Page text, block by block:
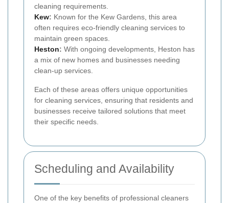
cleaning requirements.
Kew: Known for the Kew Gardens, this area
often requires eco-friendly cleaning services to
maintain green spaces.
Heston: With ongoing developments, Heston has
a mix of new homes and businesses needing
clean-up services.
Each of these areas offers unique opportunities
for cleaning services, ensuring that residents and
businesses receive tailored solutions that meet
their specific needs.
Scheduling and Availability
One of the key benefits of professional cleaners